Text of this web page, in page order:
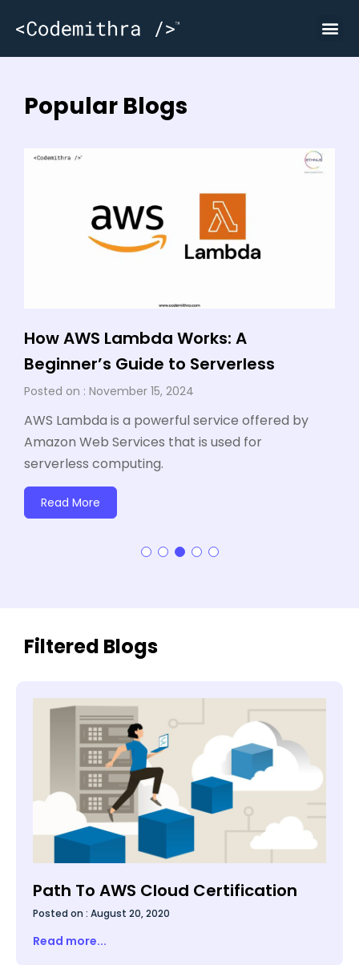
Popular Blogs
How AWS Lambda Works: A
Beginner’s Guide to Serverless
November 15, 2024
AWS Lambda is a powerful service offered by
Amazon Web Services that is used for
serverless computing.
Read More
Filtered Blogs
Path To AWS Cloud Certification
Posted on : August 20, 2020
Read more...